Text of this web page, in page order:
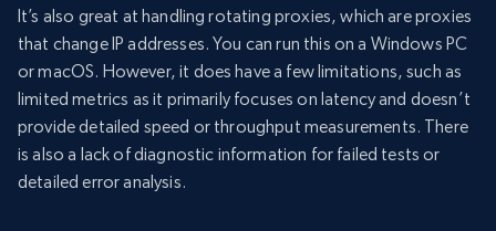
It’s also great at handling rotating proxies, which are proxies
that change IP addresses. You can run this on a Windows PC
or macOS. However, it does have a few limitations, such as
limited metrics as it primarily focuses on latency and doesn’t
provide detailed speed or throughput measurements. There
is also a lack of diagnostic information for failed tests or
detailed error analysis.